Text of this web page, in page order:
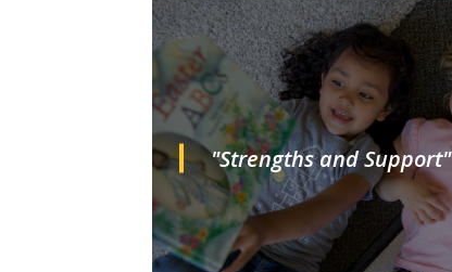
"Strengths and Support"